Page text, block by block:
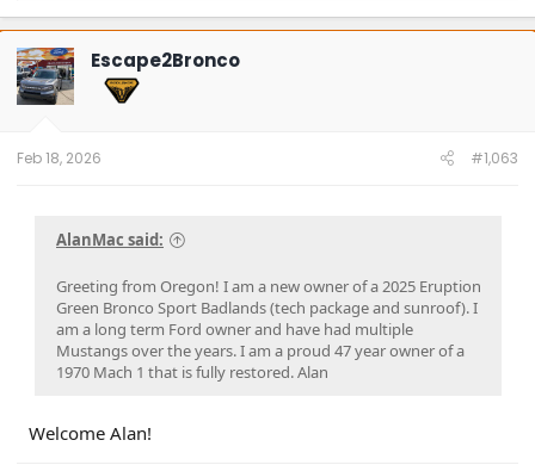
a
c
t
i
o
n
Escape2Bronco
Feb 18, 2026 #1,063
AlanMac said:
Greeting from Oregon! I am a new owner of a 2025 Eruption
Green Bronco Sport Badlands (tech package and sunroof). I
am a long term Ford owner and have had multiple
Mustangs over the years. I am a proud 47 year owner of a
1970 Mach 1 that is fully restored. Alan
Welcome Alan!